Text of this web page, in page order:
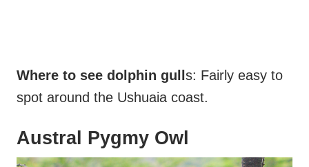
Where to see dolphin gull s: Fairly easy to
spot around the Ushuaia coast.
Austral Pygmy Owl